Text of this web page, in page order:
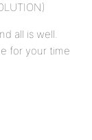
all is well.
for your time